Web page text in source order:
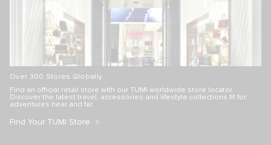
Over 300 Stores Globally
Find an official retail store with our TUMI worldwide store locator.
Discover the latest travel, accessories and lifestyle collections fit for
adventures near and far.
Find Your TUMI Store